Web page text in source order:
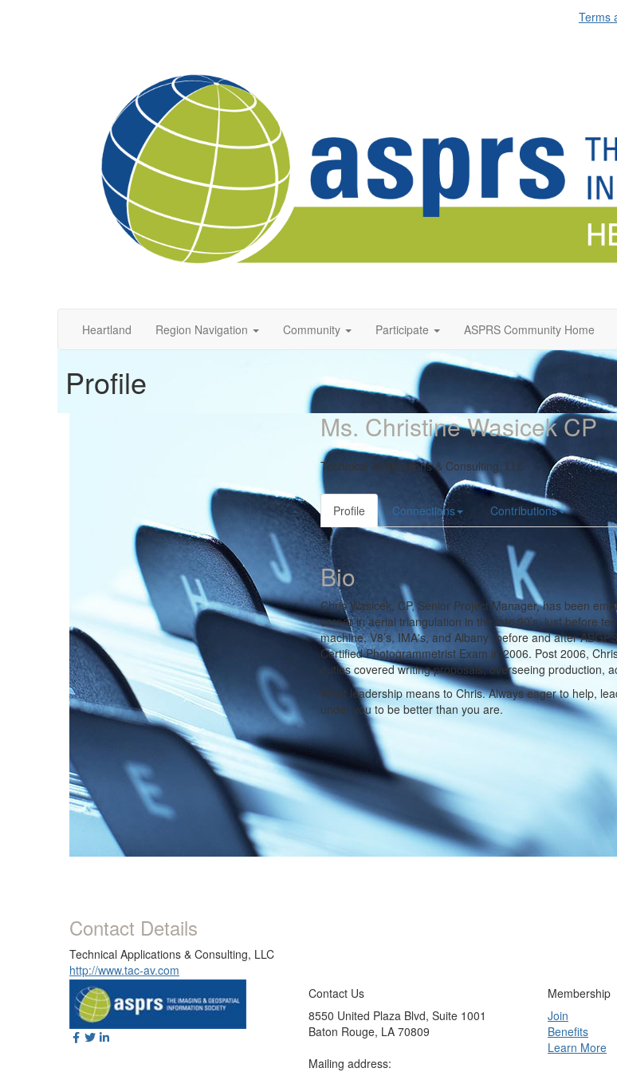
Terms
Heartland Region Navigation Community Participate ASPRS Community Home
Profile
Contact Details
Technical Applications & Consulting, LLC
http://www.tac-av.com
Ms. Christine Wasicek CP
Technical Applications & Consulting, LLC
Profile Connections Contributions
Bio
Chris Wasicek, CP, Senior Project Manager, has been
career in aerial triangulation in the late 90’s, just before
machine, V8’s, IMA's, and Albany (before and after
Certified Photogrammetrist Exam in 2006. Post 2006,
duties covered writing proposals, overseeing production,
What leadership means to Chris. Always eager to help,
under you to be better than you are.
Contact Us
8550 United Plaza Blvd, Suite 1001
Baton Rouge, LA 70809
Mailing address:
Membership
Join
Benefits
Learn More